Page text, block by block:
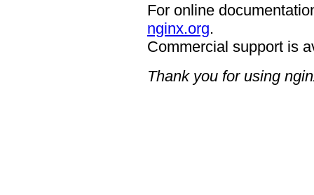
For online
nginx.org.
Commercial support is
Thank you for using